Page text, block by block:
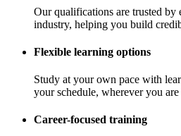
Our qualifications are trusted by
industry, helping you build
Flexible learning options
Study at your own pace with
your schedule, wherever you
Career-focused training